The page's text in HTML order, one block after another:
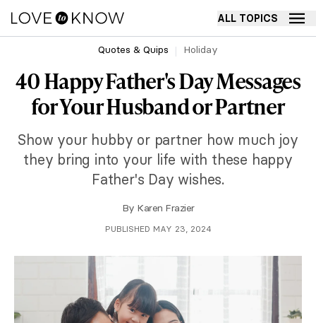
ALL TOPICS
Quotes & Quips Holiday
40 Happy Father's Day Messages
for Your Husband or Partner
Show your hubby or partner how much joy
they bring into your life with these happy
Father's Day wishes.
By Karen Frazier
PUBLISHED MAY 23, 2024